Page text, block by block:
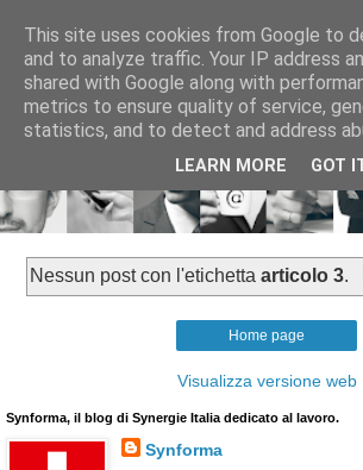
Nessun post con l'etichettaarticolo 3.
Home page
Visualizza versione web
Synforma, il blog di Synergie Italia dedicato al lavoro.
Synforma
This site uses cookies from Google to
and to analyze traffic. Your IP address
shared with Google along with
metrics to ensure quality of service,
statistics, and to detect and address
LEARN MORE GOT